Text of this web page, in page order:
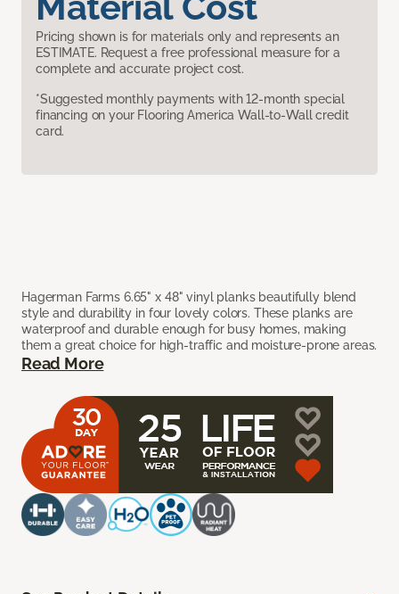
Pricing shown is for materials only and represents an
ESTIMATE. Request a free professional measure for a
complete and accurate project cost.
*Suggested monthly payments with 12-month special
financing on your Flooring America Wall-to-Wall credit
card.
Hagerman Farms 6.65" x 48" vinyl planks beautifully blend
style and durability in four lovely colors. These planks are
waterproof and durable enough for busy homes, making
them a great choice for high-traffic and moisture-prone areas.
Read More